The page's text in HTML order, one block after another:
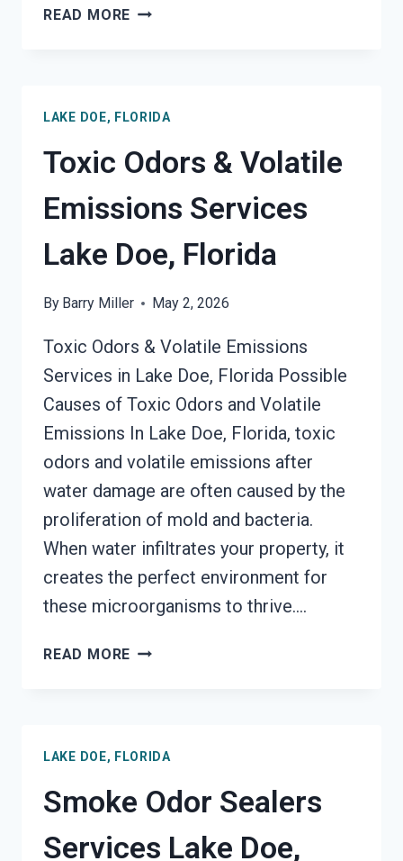
READ MORE SMOKE
SURFACES
LAKE
FLORIDA
LAKE DOE, FLORIDA
Toxic Odors & Volatile
Emissions Services
Lake Doe, Florida
By Barry Miller May 2, 2026
Toxic Odors & Volatile Emissions
Services in Lake Doe, Florida Possible
Causes of Toxic Odors and Volatile
Emissions In Lake Doe, Florida, toxic
odors and volatile emissions after
water damage are often caused by the
proliferation of mold and bacteria.
When water infiltrates your property, it
creates the perfect environment for
these microorganisms to thrive….
READ MORE TOXIC
SERVICES
DOE,
LAKE DOE, FLORIDA
Smoke Odor Sealers
Services Lake Doe,